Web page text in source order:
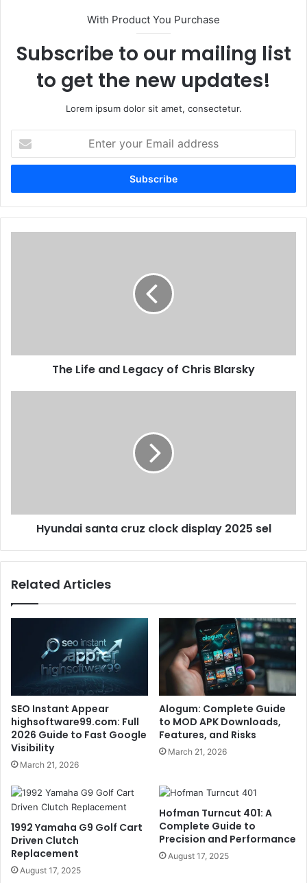
With Product You Purchase
Subscribe to our mailing list
to get the new updates!
Lorem ipsum dolor sit amet, consectetur.
your
Email
The Life and Legacy of Chris Blarsky
Hyundai santa cruz clock display 2025 sel
Related Articles
SEO Instant Appear
highsoftware99.com: Full
2026 Guide to Fast Google
Visibility
March 21, 2026
Alogum: Complete Guide
to MOD APK Downloads,
Features, and Risks
March 21, 2026
1992 Yamaha G9 Golf Cart
Driven Clutch
Replacement
August 17, 2025
Hofman Turncut 401: A
Complete Guide to
Precision and Performance
August 17, 2025